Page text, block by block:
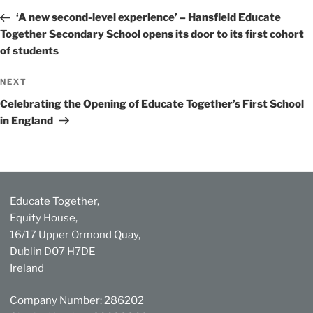
Post‘A new second-level experience’ – Hansfield Educate
Together Secondary School opens its door to its first cohort
of students
Next
Post
NEXT
Celebrating the Opening of Educate Together’s First School
in England
Educate Together,
Equity House,
16/17 Upper Ormond Quay,
Dublin D07 H7DE
Ireland
Company Number: 286202